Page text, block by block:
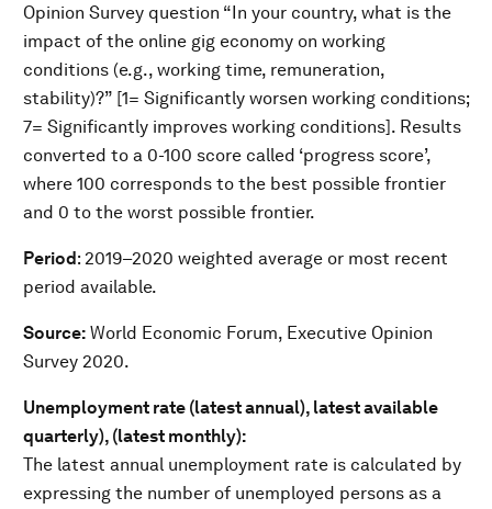
Opinion Survey question “In your country, what is the
impact of the online gig economy on working
conditions (e.g., working time, remuneration,
stability)?” [1= Significantly worsen working conditions;
7= Significantly improves working conditions]. Results
converted to a 0-100 score called ‘progress score’,
where 100 corresponds to the best possible frontier
and 0 to the worst possible frontier.
Period: 2019–2020 weighted average or most recent
period available.
Source: World Economic Forum, Executive Opinion
Survey 2020.
Unemployment rate (latest annual), latest available
quarterly), (latest monthly):
The latest annual unemployment rate is calculated by
expressing the number of unemployed persons as a